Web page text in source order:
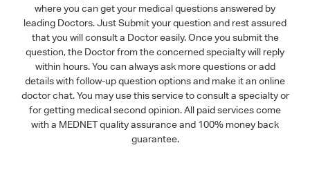
where you can get your medical questions answered by
leading Doctors. Just Submit your question and rest assured
that you will consult a Doctor easily. Once you submit the
question, the Doctor from the concerned specialty will reply
within hours. You can always ask more questions or add
details with follow-up question options and make it an online
doctor chat. You may use this service to consult a specialty or
for getting medical second opinion. All paid services come
with a MEDNET quality assurance and 100% money back
guarantee.